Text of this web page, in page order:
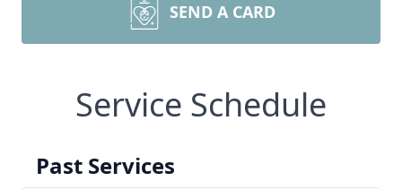
SEND A CARD
Service Schedule
Past Services